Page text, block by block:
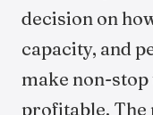
decision on
capacity, and
make non-
profitable. The